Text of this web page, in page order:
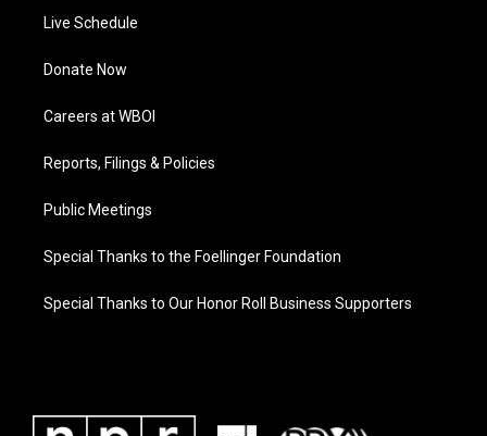
Live Schedule
Donate Now
Careers at WBOI
Reports, Filings & Policies
Public Meetings
Special Thanks to the Foellinger Foundation
Special Thanks to Our Honor Roll Business Supporters